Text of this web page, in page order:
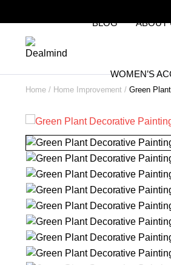
BLOG ABOUT
WOMEN’S
Home Home Improvement Green